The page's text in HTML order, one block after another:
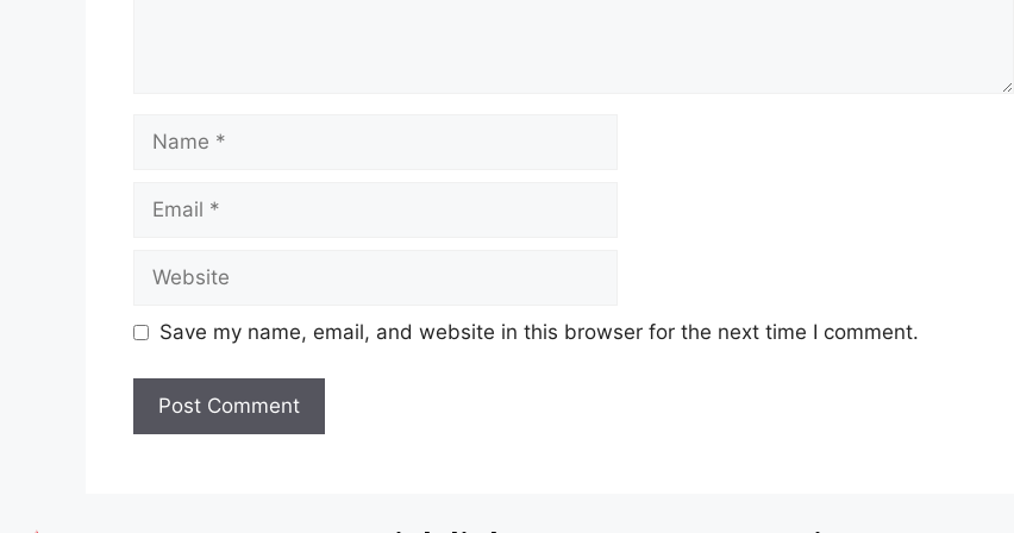
Save my name, email, and website in this browser for the next time I comment.